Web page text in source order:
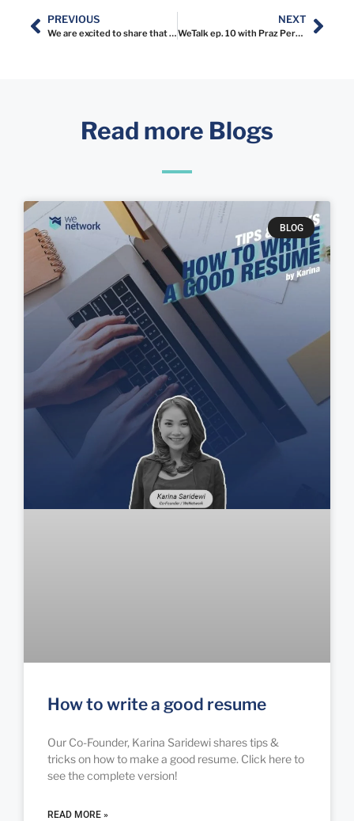
PREVIOUS
We are excited to share that Karina Saridewi, Co-Founder & Director at WeNetwork will be a guest mentor at @wewomen.id
NEXT
WeTalk ep. 10 with Praz Perkasa
Read more Blogs
BLOG
How to write a good resume
Our Co-Founder, Karina Saridewi shares tips &
tricks on how to make a good resume. Click here to
see the complete version!
READ MORE »